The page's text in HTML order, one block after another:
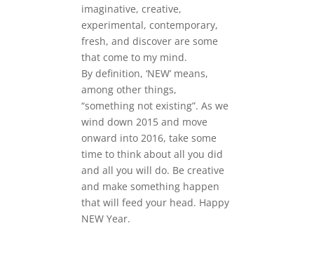
imaginative, creative,
experimental, contemporary,
fresh, and discover are some
that come to my mind.
By definition, ‘NEW’ means,
among other things,
“something not existing”. As we
wind down 2015 and move
onward into 2016, take some
time to think about all you did
and all you will do. Be creative
and make something happen
that will feed your head. Happy
NEW Year.